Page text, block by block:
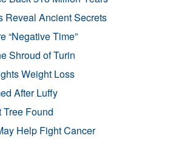
Reveal Ancient Secrets
“Negative Time”
Shroud of Turin
Weight Loss
After Luffy
Tree Found
Help Fight Cancer